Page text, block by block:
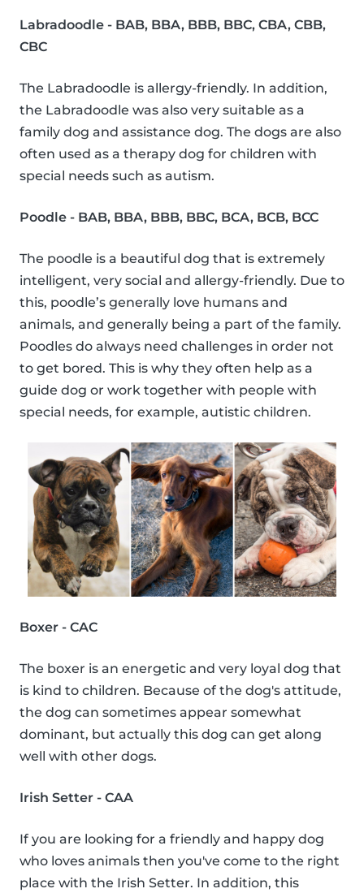
Labradoodle - BAB, BBA, BBB, BBC, CBA, CBB,
CBC
The Labradoodle is allergy-friendly. In addition,
the Labradoodle was also very suitable as a
family dog and assistance dog. The dogs are also
often used as a therapy dog for children with
special needs such as autism.
Poodle - BAB, BBA, BBB, BBC, BCA, BCB, BCC
The poodle is a beautiful dog that is extremely
intelligent, very social and allergy-friendly. Due to
this, poodle’s generally love humans and
animals, and generally being a part of the family.
Poodles do always need challenges in order not
to get bored. This is why they often help as a
guide dog or work together with people with
special needs, for example, autistic children.
Boxer - CAC
The boxer is an energetic and very loyal dog that
is kind to children. Because of the dog's attitude,
the dog can sometimes appear somewhat
dominant, but actually this dog can get along
well with other dogs.
Irish Setter - CAA
If you are looking for a friendly and happy dog
who loves animals then you've come to the right
place with the Irish Setter. In addition, this